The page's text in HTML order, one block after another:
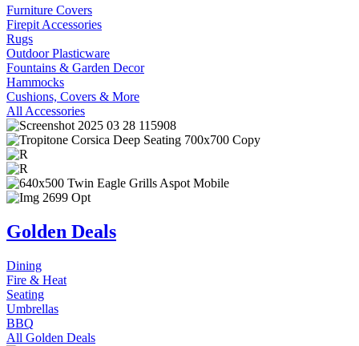
Furniture Covers
Firepit Accessories
Rugs
Outdoor Plasticware
Fountains & Garden Decor
Hammocks
Cushions, Covers & More
All Accessories
Golden Deals
Dining
Fire & Heat
Seating
Umbrellas
BBQ
All Golden Deals